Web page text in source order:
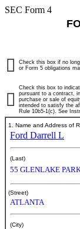
SEC Form 4
Check this box if no
or Form 5 obligations
Check this box to
pursuant to a contract,
purchase or sale of
intended to satisfy the
Rule 10b5-1(c). See
1. Name and Address of
Ford Darrell L
(Last)
55 GLENLAKE
(Street)
ATLANTA
(City)